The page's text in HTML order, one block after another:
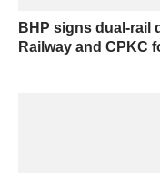
BHP signs dual-rail
Railway and CPKC